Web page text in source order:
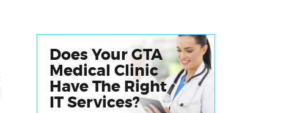
Does Your GTA
Medical Clinic
Have The Right
IT Services?